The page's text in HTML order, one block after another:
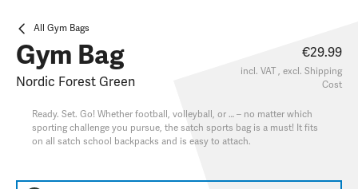
All Gym Bags
Gym Bag
Nordic Forest Green
€29.99
incl. VAT , excl. Shipping
Cost
Ready. Set. Go! Whether football, volleyball, or … – no matter which
sporting challenge you pursue, the satch sports bag is a must! It fits
on all satch school backpacks and is easy to attach.